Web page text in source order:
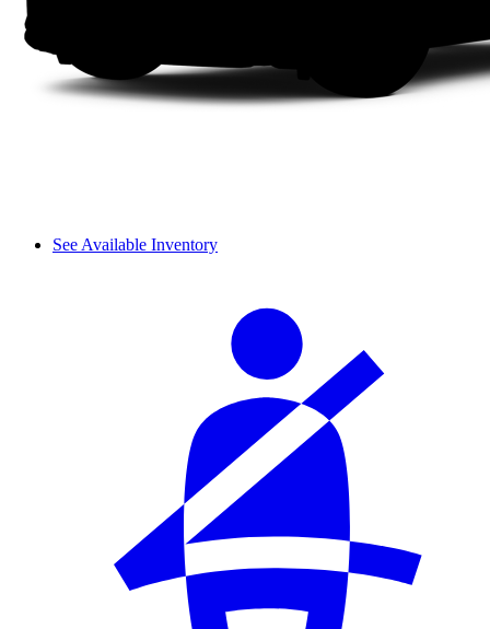
See Available Inventory